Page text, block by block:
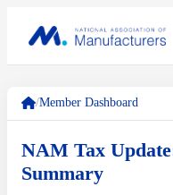
/Member Dashboard
NAM Tax
Summary